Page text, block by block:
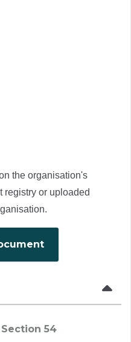
the organisation's
registry or uploaded
54